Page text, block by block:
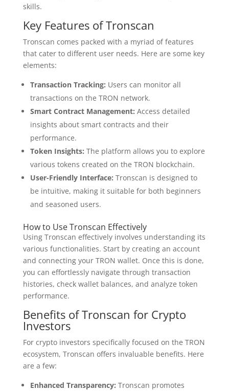
skills.
Key Features of Tronscan
Tronscan comes packed with a myriad of features
that cater to different user needs. Here are some key
elements:
Transaction Tracking: Users can monitor all
transactions on the TRON network.
Smart Contract Management: Access detailed
insights about smart contracts and their
performance.
Token Insights: The platform allows you to explore
various tokens created on the TRON blockchain.
User-Friendly Interface: Tronscan is designed to
be intuitive, making it suitable for both beginners
and seasoned users.
How to Use Tronscan Effectively
Using Tronscan effectively involves understanding its
various functionalities. Start by creating an account
and connecting your TRON wallet. Once this is done,
you can effortlessly navigate through transaction
histories, check wallet balances, and analyze token
performance.
Benefits of Tronscan for Crypto
Investors
For crypto investors specifically focused on the TRON
ecosystem, Tronscan offers invaluable benefits. Here
are a few:
Enhanced Transparency: Tronscan promotes